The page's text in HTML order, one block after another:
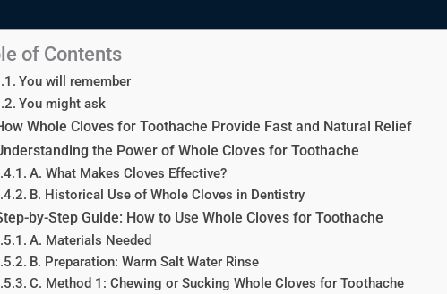
of Contents
You will remember
You might ask
Whole Cloves for Toothache Provide Fast and Natural Relief
the Power of Whole Cloves for Toothache
A. What Makes Cloves Effective?
B. Historical Use of Whole Cloves in Dentistry
by-Step Guide: How to Use Whole Cloves for Toothache
A. Materials Needed
B. Preparation: Warm Salt Water Rinse
C. Method 1: Chewing or Sucking Whole Cloves for Toothache